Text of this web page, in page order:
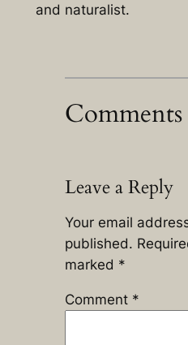
and naturalist.
Comments
Leave a Reply
Your email
published.
marked *
Comment *